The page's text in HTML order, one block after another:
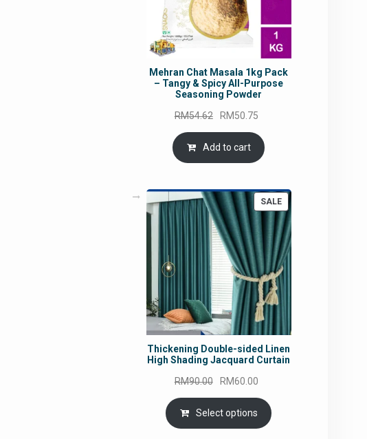
Mehran Chat Masala 1kg Pack
– Tangy & Spicy All-Purpose
Seasoning Powder
RM54.62
Original
price
was:
RM54.62.
RM50.75
is:
Add to cart
SALEPRODUCT
ON
SALE
Thickening Double-sided Linen
High Shading Jacquard Curtain
RM90.00
Original
price
was:
RM90.00.
RM60.00
price
is:
RM60.00.
Select options